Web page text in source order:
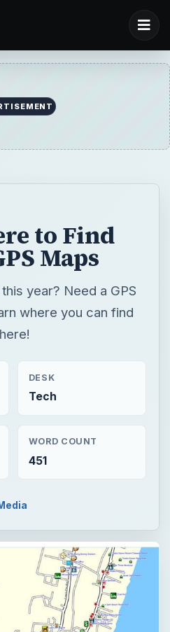
to Find
Maps
year? Need a GPS
where you can find
DESK
Tech
WORD COUNT
451